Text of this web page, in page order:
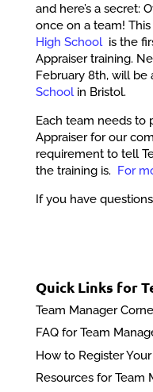
and here’s a secret:
once on a team!
High Schoolis the
Appraiser training.
February 8th, will be
School in Bristol.
Each team needs to
Appraiser for our
requirement to tell
the training is. For
If you have
Quick Links for
Team Manager
FAQ for Team
How to Register Your
Resources for Team